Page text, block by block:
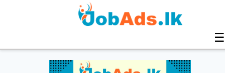
☰